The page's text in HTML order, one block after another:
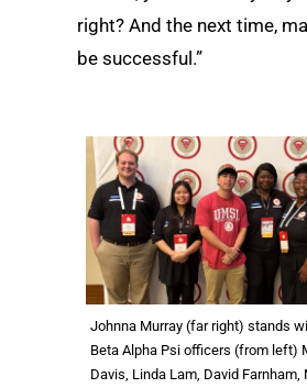
right? And the next time,
be successful.”
Johnna Murray (far right) stands
Beta Alpha Psi officers (from left)
Davis, Linda Lam, David Farnham,